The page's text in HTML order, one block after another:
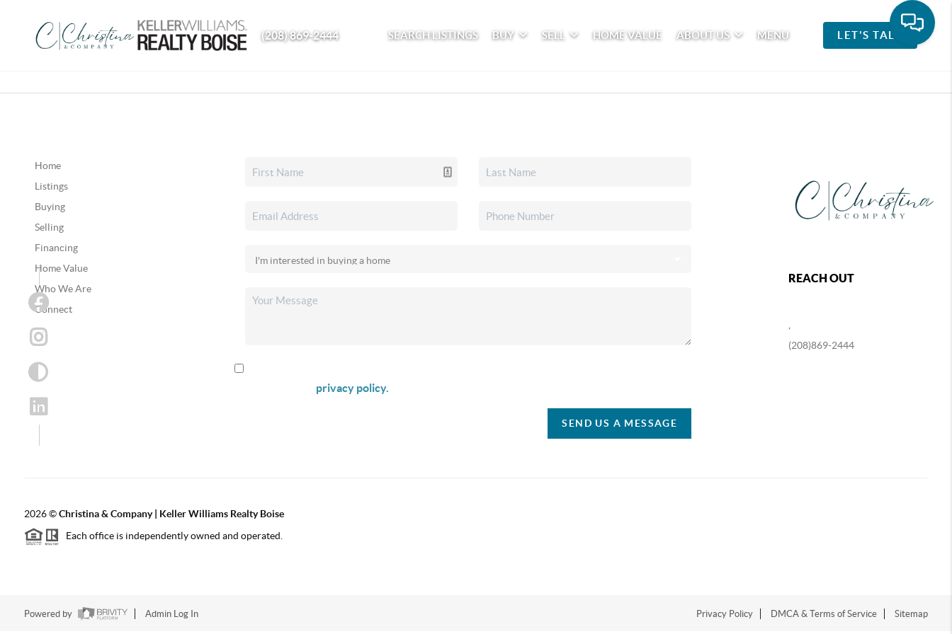
(208) 869-2444 SEARCH LISTINGS BUY SELL HOME VALUE ABOUT US MENU LET'S TALK
Home
Listings
Buying
Selling
Financing
Home Value
Who We Are
Connect
privacy policy.
SEND US A MESSAGE
REACH OUT
(208)869-2444
2026©Christina & Company | Keller Williams Realty Boise
Each office is independently owned and operated.
Powered by Admin Log In Privacy Policy DMCA & Terms of Service Sitemap